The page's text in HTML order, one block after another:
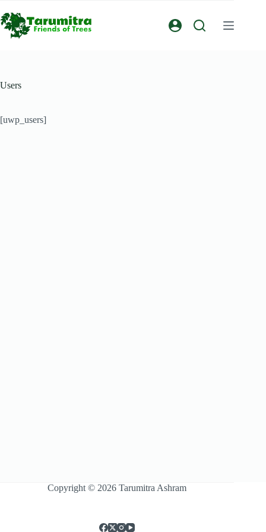
Users
[uwp_users]
Copyright © 2026 Tarumitra Ashram